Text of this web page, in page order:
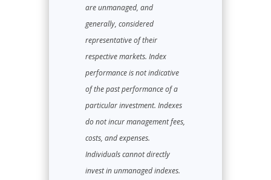
are unmanaged, and
generally, considered
representative of their
respective markets. Index
performance is not indicative
of the past performance of a
particular investment. Indexes
do not incur management fees,
costs, and expenses.
Individuals cannot directly
invest in unmanaged indexes.